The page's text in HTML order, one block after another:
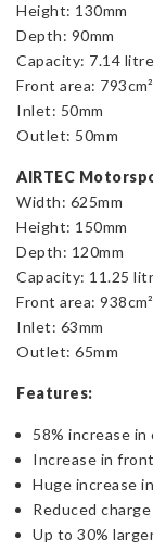
Height: 130mm
Depth: 90mm
Capacity: 7.14
Front area: 793cm²
Inlet: 50mm
Outlet: 50mm
AIRTEC
Width: 625mm
Height: 150mm
Depth: 120mm
Capacity: 11.25
Front area: 938cm²
Inlet: 63mm
Outlet: 65mm
Features:
58% increase
Increase in
Huge increase
Reduced
Up to 30%